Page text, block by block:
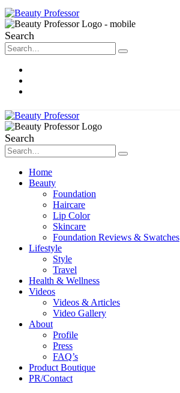
Search
Search
Home
Beauty
Foundation
Haircare
Lip Color
Skincare
Foundation Reviews & Swatches
Lifestyle
Style
Travel
Health & Wellness
Videos
Videos & Articles
Video Gallery
About
Profile
Press
FAQ’s
Product Boutique
PR/Contact